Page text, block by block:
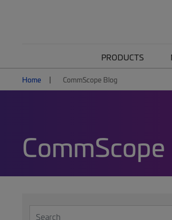
PRODUCTS
Home CommScope Blog